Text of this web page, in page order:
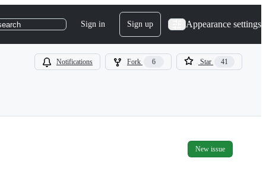
Sign in Sign up Appearance settings
Notifications Fork 6 Star 41
New issue